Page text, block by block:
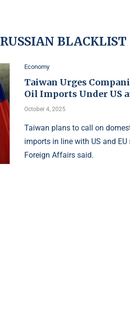
RUSSIAN BLACKLIST
Economy
Taiwan Urges
Oil Imports Under US
October 4, 2025
Taiwan plans to call on
imports in line with US and
Foreign Affairs said.